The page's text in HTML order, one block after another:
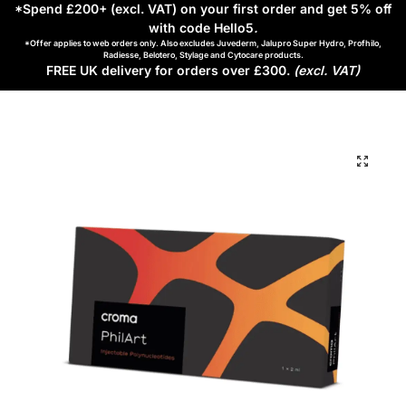
*Spend £200+ (excl. VAT) on your first order and get 5% off
with code Hello5.
*Offer applies to web orders only. Also excludes Juvederm, Jalupro Super Hydro, Profhilo,
Radiesse, Belotero, Stylage and Cytocare products.
FREE UK delivery for orders over £300. (excl. VAT)